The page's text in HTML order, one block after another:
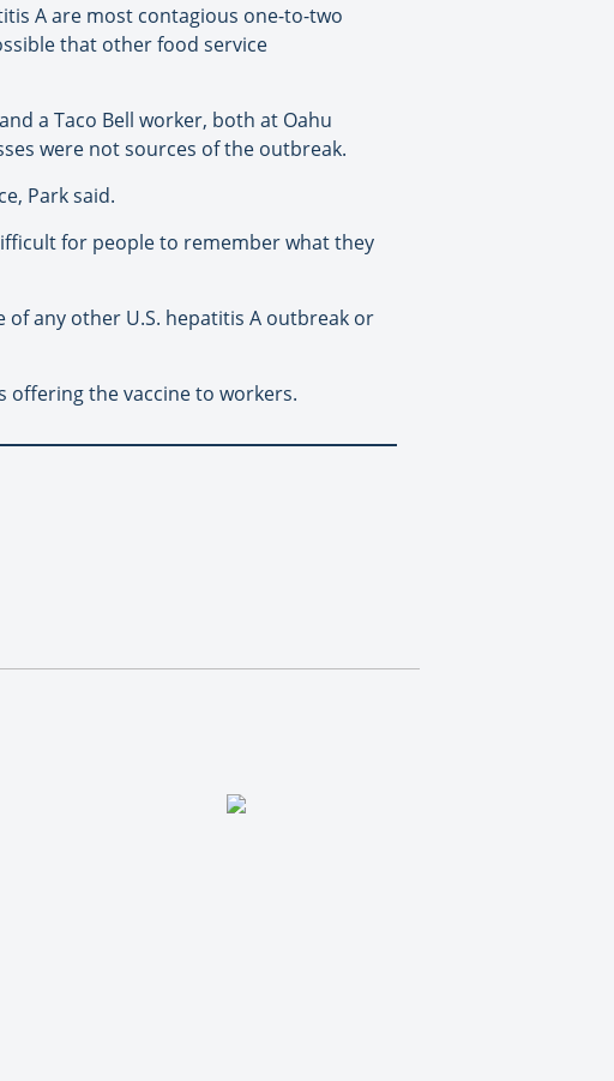
A are most contagious one-to-two
that other food service
a Taco Bell worker, both at Oahu
were not sources of the outbreak.
Park said.
for people to remember what they
of any other U.S. hepatitis A outbreak or
offering the vaccine to workers.